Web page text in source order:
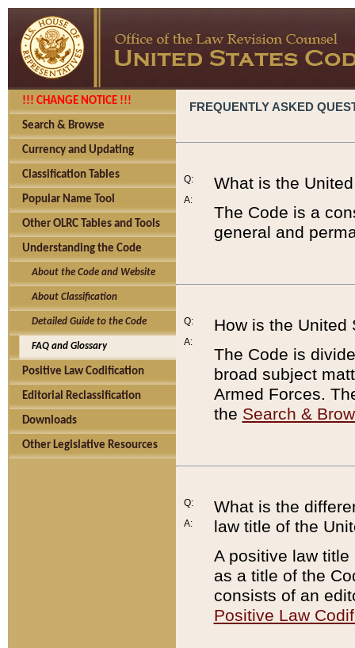
!!! CHANGE NOTICE !!!
Search & Browse
Currency and Updating
Classification Tables
Popular Name Tool
Other OLRC Tables and Tools
Understanding the Code
About the Code and Website
About Classification
Detailed Guide to the Code
FAQ and Glossary
Positive Law Codification
Editorial Reclassification
Downloads
Other Legislative Resources
FREQUENTLY ASKED
Q:
A:
What is the
The Code is a
general and
Q:
A:
How is the United
The Code is
broad subject
Armed Forces.
the Search &
Q:
A:
What is the
law title of the
A positive law
as a title of the
consists of an
Positive Law